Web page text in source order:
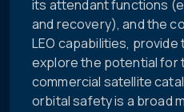
its attendant functions
and recovery), and the
LEO capabilities,
explore the potential for
commercial satellite
orbital safety is a broad